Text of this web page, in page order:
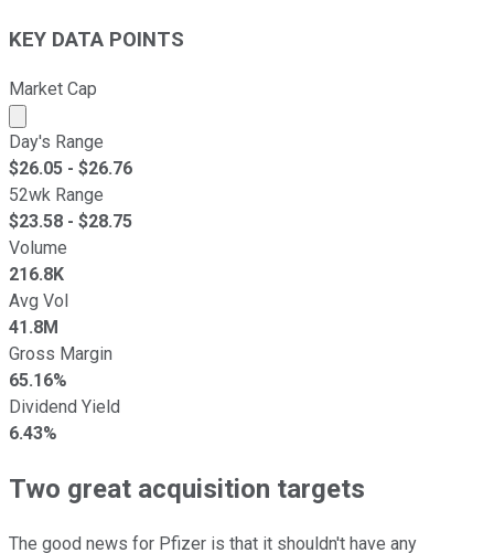
KEY DATA POINTS
Market Cap
Market cap calculated using publicly traded shares
Day's Range
$26.05 - $26.76
52wk Range
$23.58 - $28.75
Volume
216.8K
Avg Vol
41.8M
Gross Margin
65.16%
Dividend Yield
6.43%
Two great acquisition targets
The good news for Pfizer is that it shouldn't have any